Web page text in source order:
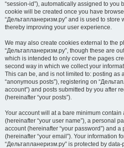
“session-id”), automatically assigned to you
cookie will be created once you have
“Дельтапланеризм.ру” and is used to
thereby improving your user experience.
We may also create cookies external to the
“Дельтапланеризм.ру”, though these are
which is intended to only cover the pages
second way in which we collect your
This can be, and is not limited to: posting as
“anonymous posts”), registering on
account”) and posts submitted by you after
(hereinafter “your posts”).
Your account will at a bare minimum
(hereinafter “your user name”), a personal
account (hereinafter “your password”) and
(hereinafter “your email”). Your information
“Дельтапланеризм.ру” is protected by